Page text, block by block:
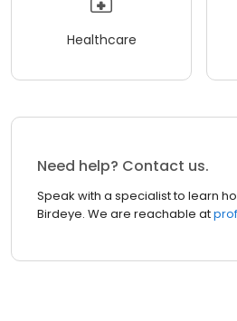
Healthcare
Need help? Contact us.
Speak with a specialist to learn
Birdeye. We are reachable at